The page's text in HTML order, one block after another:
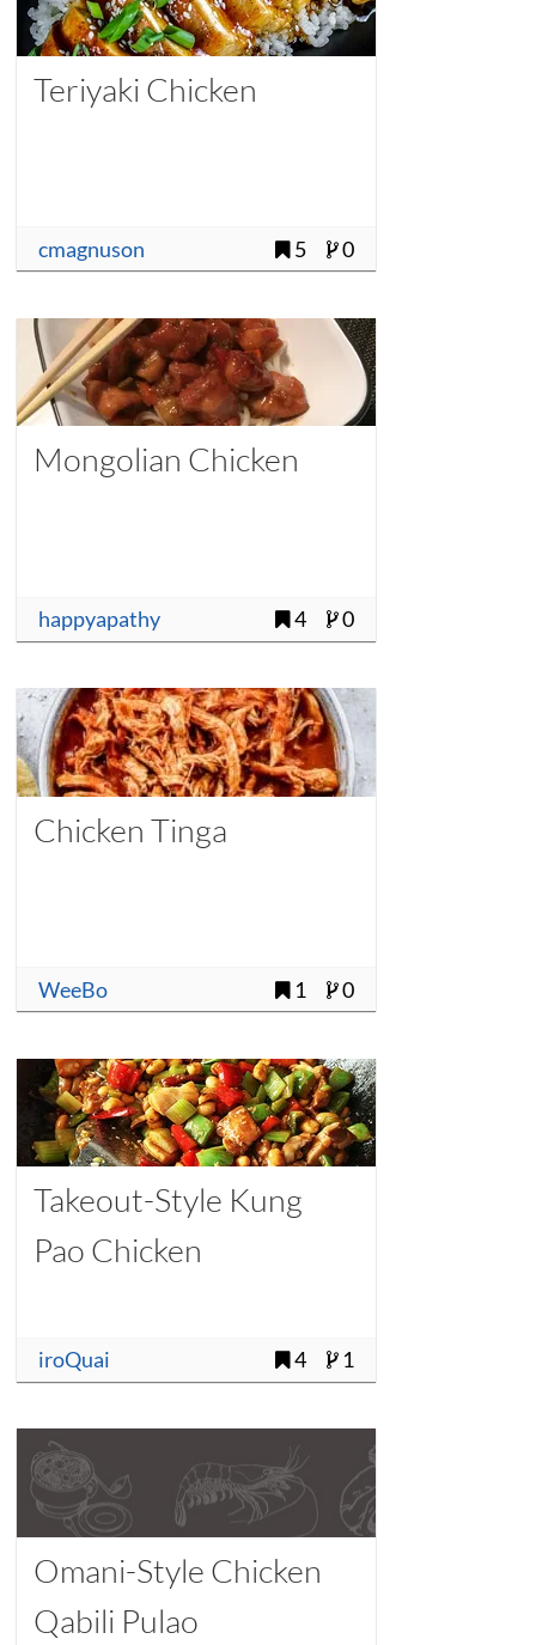
Teriyaki Chicken
cmagnuson 5 0
Mongolian Chicken
happyapathy 4 0
Chicken Tinga
WeeBo 1 0
Takeout-Style Kung
Pao Chicken
iroQuai 4 1
Omani-Style Chicken
Qabili Pulao